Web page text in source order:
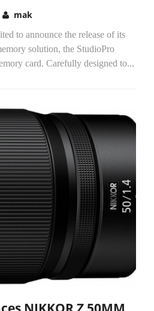
mak
to announce the release of its
solution, the StudioPro
card. Carefully designed to...